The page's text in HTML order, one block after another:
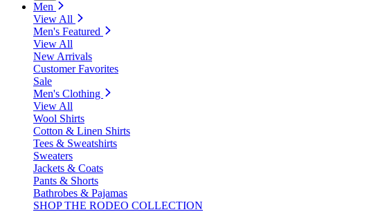
Men
View All
Men's Featured
View All
New Arrivals
Customer Favorites
Sale
Men's Clothing
View All
Wool Shirts
Cotton & Linen Shirts
Tees & Sweatshirts
Sweaters
Jackets & Coats
Pants & Shorts
Bathrobes & Pajamas
SHOP THE RODEO COLLECTION